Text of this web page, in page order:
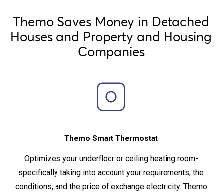
Themo Saves Money in Detached
Houses and Property and Housing
Companies
Themo Smart Thermostat
Optimizes your underfloor or ceiling heating room-
specifically taking into account your requirements, the
conditions, and the price of exchange electricity. Themo